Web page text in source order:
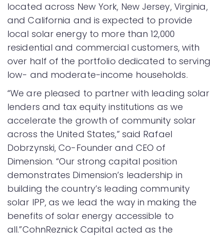
located across New York, New Jersey, Virginia,
and California and is expected to provide
local solar energy to more than 12,000
residential and commercial customers, with
over half of the portfolio dedicated to serving
low- and moderate-income households.
“We are pleased to partner with leading solar
lenders and tax equity institutions as we
accelerate the growth of community solar
across the United States,” said Rafael
Dobrzynski, Co-Founder and CEO of
Dimension. “Our strong capital position
demonstrates Dimension’s leadership in
building the country’s leading community
solar IPP, as we lead the way in making the
benefits of solar energy accessible to
all.”CohnReznick Capital acted as the